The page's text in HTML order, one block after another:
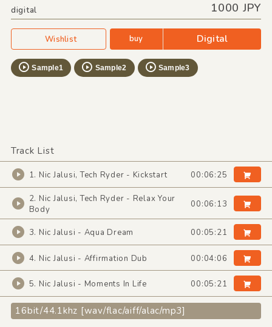
digital 1000 JPY
Wishlist buy Digital
Sample1 Sample2 Sample3
Track List
1. Nic Jalusi, Tech Ryder - Kickstart 00:06:25
2. Nic Jalusi, Tech Ryder - Relax Your
Body
00:06:13
3. Nic Jalusi - Aqua Dream 00:05:21
4. Nic Jalusi - Affirmation Dub 00:04:06
5. Nic Jalusi - Moments In Life 00:05:21
16bit/44.1khz [wav/flac/aiff/alac/mp3]